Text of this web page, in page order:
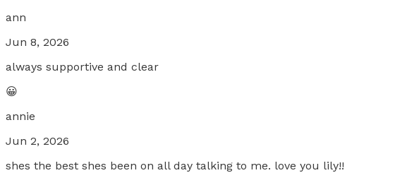
ann
Jun 8, 2026
always supportive and clear
😀
annie
Jun 2, 2026
shes the best shes been on all day talking to me. love you lily!!